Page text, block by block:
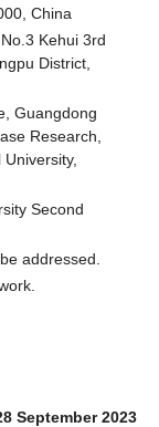
China
Kehui 3rd
District,
Guangdong
Research,
Second
addressed.
September 2023